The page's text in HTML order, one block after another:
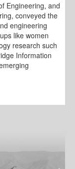
Engineering, and
conveyed the
engineering
like women
research such
Information